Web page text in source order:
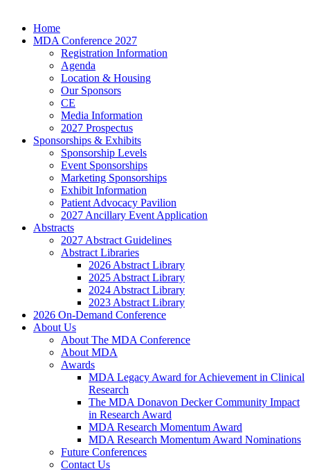
Home
MDA Conference 2027
Registration Information
Agenda
Location & Housing
Our Sponsors
CE
Media Information
2027 Prospectus
Sponsorships & Exhibits
Sponsorship Levels
Event Sponsorships
Marketing Sponsorships
Exhibit Information
Patient Advocacy Pavilion
2027 Ancillary Event Application
Abstracts
2027 Abstract Guidelines
Abstract Libraries
2026 Abstract Library
2025 Abstract Library
2024 Abstract Library
2023 Abstract Library
2026 On-Demand Conference
About Us
About The MDA Conference
About MDA
Awards
MDA Legacy Award for Achievement in Clinical
Research
The MDA Donavon Decker Community Impact
in Research Award
MDA Research Momentum Award
MDA Research Momentum Award Nominations
Future Conferences
Contact Us